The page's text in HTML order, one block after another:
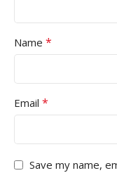
Name *
Email *
Save my name,